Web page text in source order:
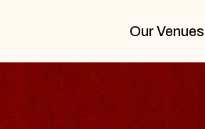
Our Venues